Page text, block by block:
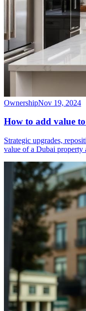
OwnershipNov 19, 2024
How to add value
Strategic upgrades,
value of a Dubai property